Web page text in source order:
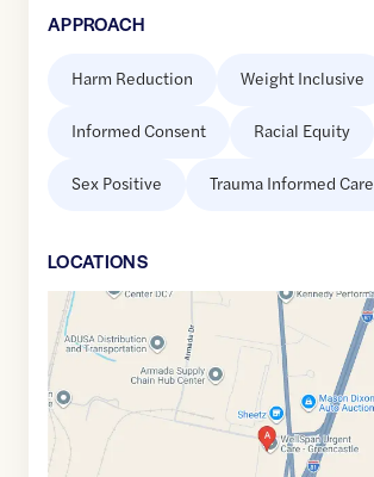
APPROACH
Harm Reduction Weight Inclusive
Informed Consent Racial Equity
Sex Positive Trauma Informed Care
LOCATIONS
Google
Maps
link
of
39.7584942
-77.7286399